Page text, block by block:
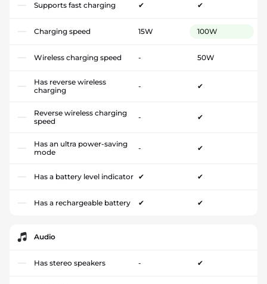
Supports fast charging ✔ ✔
Charging speed 15W 100W
Wireless charging speed - 50W
Has reverse wireless
charging
- ✔
Reverse wireless charging
speed
- ✔
Has an ultra power-saving
mode
- ✔
Has a battery level indicator ✔ ✔
Has a rechargeable battery ✔ ✔
Audio
Has stereo speakers - ✔